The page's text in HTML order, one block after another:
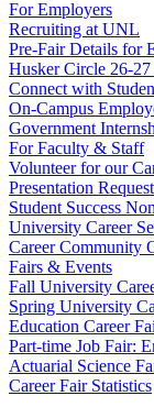
For Employers
Recruiting at UNL
Pre-Fair Details for
Husker Circle 26-
Connect with
On-Campus
Government
For Faculty & Staff
Volunteer for our
Presentation
Student Success
University Career
Career Community
Fairs & Events
Fall University
Spring University
Education Career
Part-time Job Fair:
Actuarial Science
Career Fair Statistics